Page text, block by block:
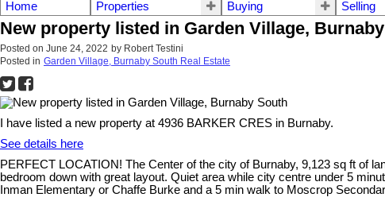
Home Properties Buying Selling
New property listed in Garden Village,
Posted on June 24, 2022 by Robert Testini
Posted in Garden Village, Burnaby South Real Estate
I have listed a new property at 4936 BARKER CRES in Burnaby.
See details here
PERFECT LOCATION! The Center of the city of Burnaby, 9,123 sq ft of
bedroom down with great layout. Quiet area while city centre under 5
Inman Elementary or Chaffe Burke and a 5 min walk to Moscrop